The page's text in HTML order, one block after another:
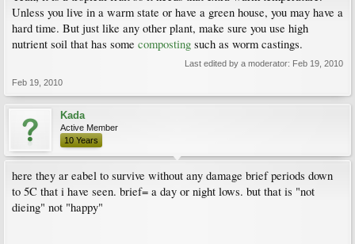
Unless you live in a warm state or have a green house, you may have a
hard time. But just like any other plant, make sure you use high
nutrient soil that has some composting such as worm castings.
Last edited by a moderator: Feb 19, 2010
Feb 19, 2010
Kada
Active Member
10 Years
here they ar eabel to survive without any damage brief periods down
to 5C that i have seen. brief= a day or night lows. but that is "not
dieing" not "happy"